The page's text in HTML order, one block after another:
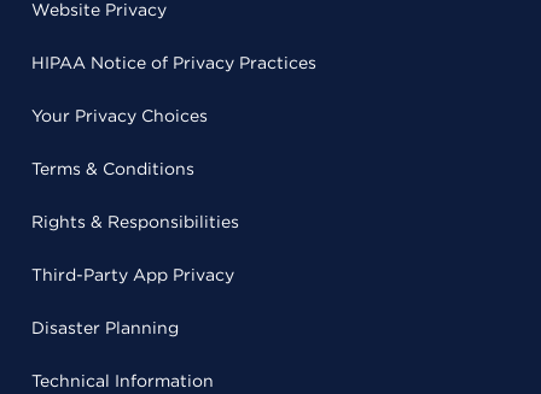
Website Privacy
HIPAA Notice of Privacy Practices
Your Privacy Choices
Terms & Conditions
Rights & Responsibilities
Third-Party App Privacy
Disaster Planning
Technical Information